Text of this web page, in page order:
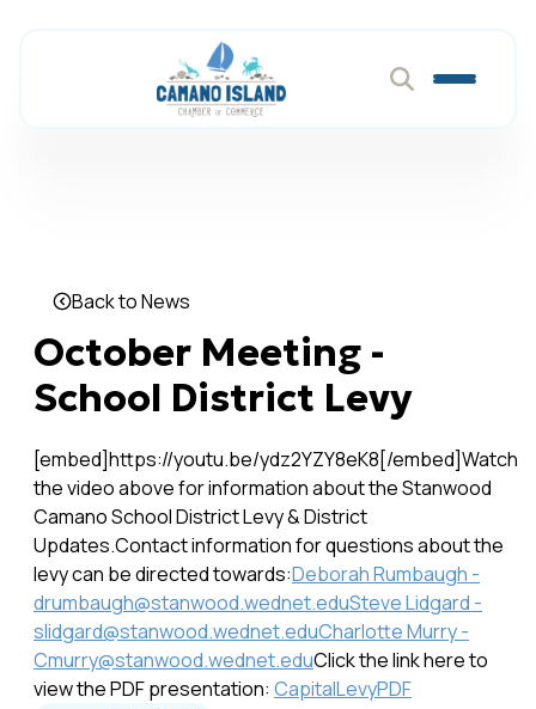
Back to News
October Meeting -
School District Levy
[embed]https://youtu.be/ydz2YZY8eK8[/embed]Watch
the video above for information about the Stanwood
Camano School District Levy & District
Updates.Contact information for questions about the
levy can be directed towards:Deborah Rumbaugh -
drumbaugh@stanwood.wednet.eduSteve Lidgard -
slidgard@stanwood.wednet.eduCharlotte Murry -
Cmurry@stanwood.wednet.eduClick the link here to
view the PDF presentation: CapitalLevyPDF